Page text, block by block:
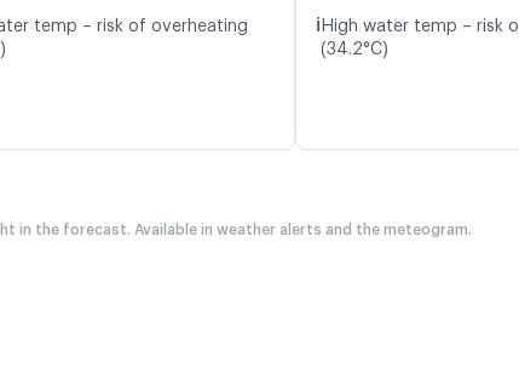
temp – risk of overheating
ℹ️ High water temp – risk
(34.2°C)
in the forecast. Available in weather alerts and the meteogram.